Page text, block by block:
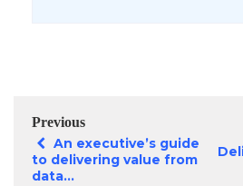
Previous
An executive’s guide
to delivering value from
data...